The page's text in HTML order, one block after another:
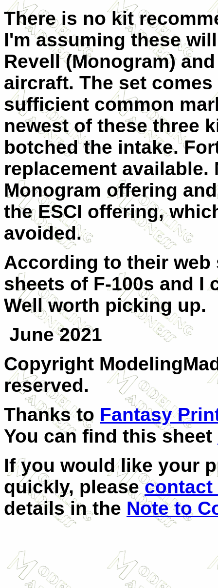
There is no kit
I'm assuming these
Revell (Monogram)
aircraft. The set
sufficient common
newest of these three
botched the intake.
replacement available.
Monogram offering
the ESCI offering,
avoided.
According to their
sheets of F-100s and I
Well worth picking up.
June 2021
Copyright
reserved.
Thanks to Fantasy
You can find this sheet
If you would like your
quickly, pleasecontact
details in the Note to